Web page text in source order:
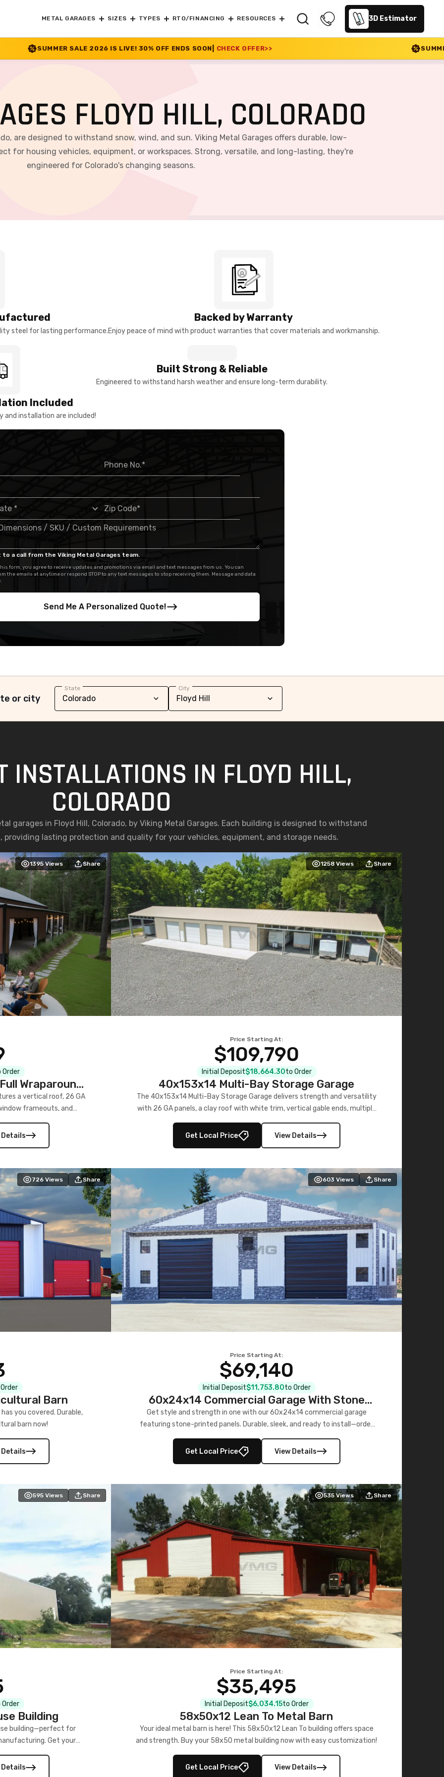
METAL GARAGES SIZES TYPES RTO/FINANCING RESOURCES 3D Estimator
2026 IS LIVE! 30% OFF ENDS SOON| CHECK OFFER>> SUMMER SALE 2026 IS
FLOYD HILL, COLORADO
are designed to withstand snow, wind, and sun. Viking Metal Garages offers durable, low-
for housing vehicles, equipment, or workspaces. Strong, versatile, and long-lasting, they're
engineered for Colorado's changing seasons.
steel for lasting performance.
Backed by Warranty
Enjoy peace of mind with product warranties that cover materials and workmanship.
Included
and installation are included!
Built Strong & Reliable
Engineered to withstand harsh weather and ensure long-term durability.
to a call from the Viking Metal Garages team.
form, you agree to receive updates and promotions via email and text messages from us. You can
the emails at anytime or respond STOP to any text messages to stop receiving them. Message and data
Send Me A Personalized Quote!
or city
State City
INSTALLATIONS IN FLOYD HILL,
COLORADO
garages in Floyd Hill, Colorado, by Viking Metal Garages. Each building is designed to withstand
providing lasting protection and quality for your vehicles, equipment, and storage needs.
1395 Views Share
Wraparound
a vertical roof, 26 GA
frameouts, and
Its c
Details
1258 Views Share
Price Starting At:
$109,790
Initial Deposit$18,664.30to Order
40x153x14 Multi-Bay Storage Garage
The 40x153x14 Multi-Bay Storage Garage delivers strength and versatility
with 26 GA panels, a clay roof with white trim, vertical gable ends, multiple
secure, large-scale s
Get Local Price View Details
726 Views Share
Barn
you covered. Durable,
barn now!
Details
603 Views Share
Price Starting At:
$69,140
Initial Deposit$11,753.80to Order
60x24x14 Commercial Garage With Stone
Printed Panels
Get style and strength in one with our 60x24x14 commercial garage
featuring stone-printed panels. Durable, sleek, and ready to install—order
Get Local Price
View Details
595 Views Share
Building
building—perfect for
Get your
Details
535 Views Share
Price Starting At:
$35,495
Initial Deposit$6,034.15to Order
58x50x12 Lean To Metal Barn
Your ideal metal barn is here! This 58x50x12 Lean To building offers space
and strength. Buy your 58x50 metal building now with easy customization!
Get Local Price View Details